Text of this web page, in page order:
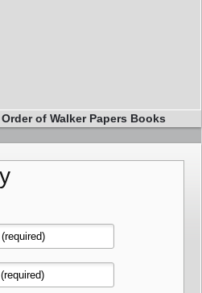
Order of Walker Papers Books